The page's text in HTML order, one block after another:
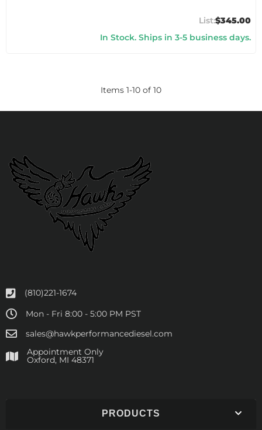
$345.00
In Stock. Ships in 3-5 business days.
Items 1-10 of 10
(810)221-1674
Mon - Fri 8:00 - 5:00 PM PST
sales@hawkperformancediesel.com
Appointment Only
​Oxford, MI 48371
PRODUCTS